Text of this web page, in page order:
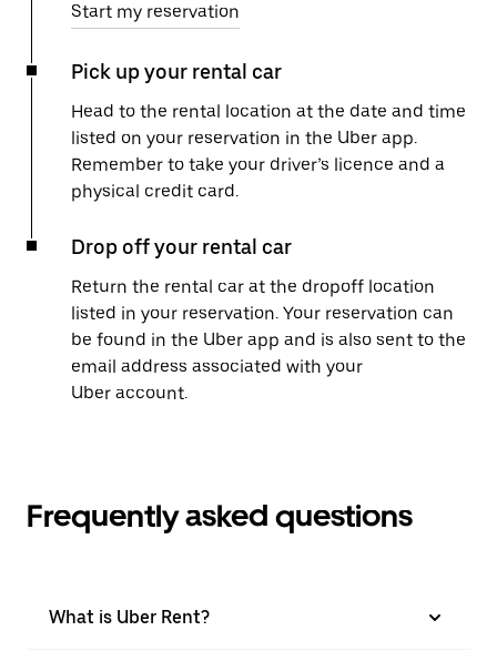
Start my reservation
Pick up your rental car
Head to the rental location at the date and time
listed on your reservation in the Uber app.
Remember to take your driver’s licence and a
physical credit card.
Drop off your rental car
Return the rental car at the dropoff location
listed in your reservation. Your reservation can
be found in the Uber app and is also sent to the
email address associated with your
Uber account.
Frequently asked questions
What is Uber Rent?